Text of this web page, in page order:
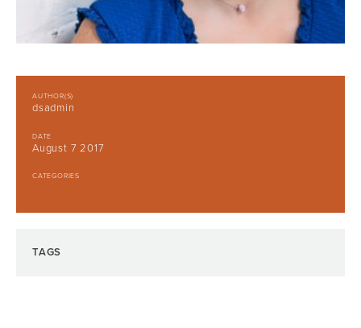
AUTHOR(S)
dsadmin
DATE
August 7 2017
CATEGORIES
TAGS